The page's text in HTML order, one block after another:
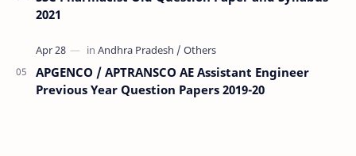
2021
APGENCO / APTRANSCO AE Assistant Engineer
Previous Year Question Papers 2019-20